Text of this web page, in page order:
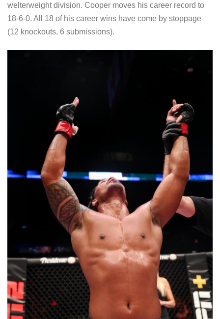
welterweight division. Cooper moves his career record to
18-6-0. All 18 of his career wins have come by stoppage
(12 knockouts, 6 submissions).